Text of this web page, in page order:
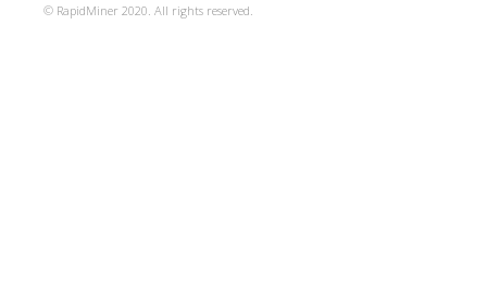
© RapidMiner 2020. All rights reserved.